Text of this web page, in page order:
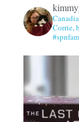
Corrie,